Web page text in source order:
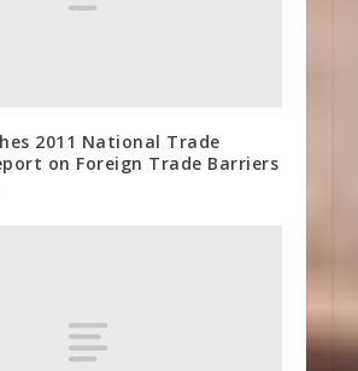
2011 National Trade
on Foreign Trade Barriers